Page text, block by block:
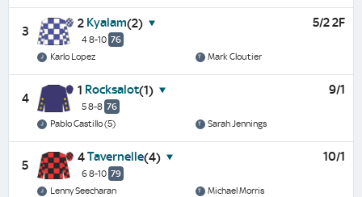
3
2 Kyalam(2)
4 8-10 76
5/2 2F
Karlo Lopez Mark Cloutier
4
1 Rocksalot(1)
5 8-8 76
9/1
Pablo Castillo (5) Sarah Jennings
5
4Tavernelle(4)
6 8-10 79
10/1
Lenny Seecharan Michael Morris